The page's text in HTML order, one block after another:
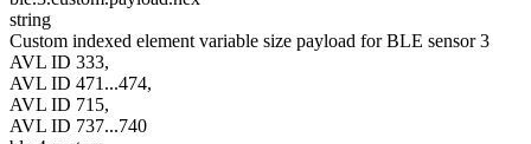
string
Custom indexed element variable size payload for BLE sensor 3
AVL ID 333,
AVL ID 471...474,
AVL ID 715,
AVL ID 737...740